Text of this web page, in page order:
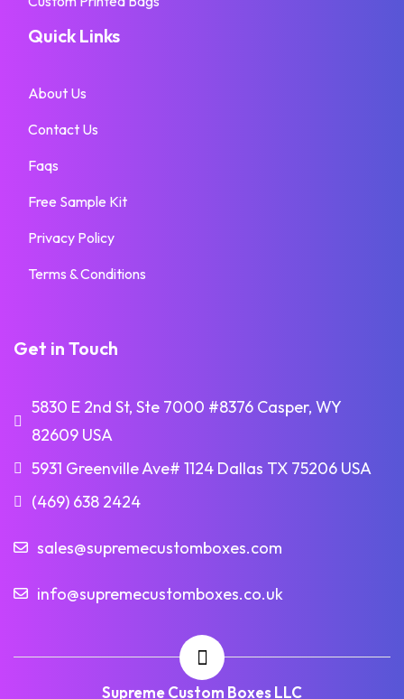
Quick Links
About Us
Contact Us
Faqs
Free Sample Kit
Privacy Policy
Terms & Conditions
Get in Touch
5830 E 2nd St, Ste 7000 #8376 Casper, WY
82609 USA
5931 Greenville Ave# 1124 Dallas TX 75206 USA
(469) 638 2424
sales@supremecustomboxes.com
info@supremecustomboxes.co.uk
Supreme Custom Boxes LLC